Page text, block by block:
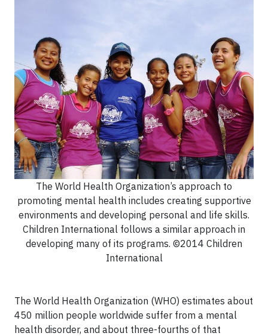
The World Health Organization’s approach to
promoting mental health includes creating supportive
environments and developing personal and life skills.
Children International follows a similar approach in
developing many of its programs. ©2014 Children
International
The World Health Organization (WHO) estimates about
450 million people worldwide suffer from a mental
health disorder, and about three-fourths of that